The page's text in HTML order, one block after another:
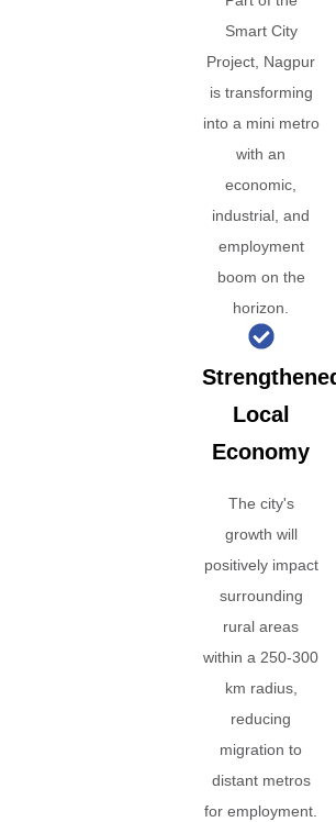
Smart City
Project, Nagpur
is transforming
into a mini metro
with an
economic,
industrial, and
employment
boom on the
horizon.
Local
Economy
The city's
growth will
positively impact
surrounding
rural areas
within a 250-300
km radius,
reducing
migration to
distant metros
for employment.